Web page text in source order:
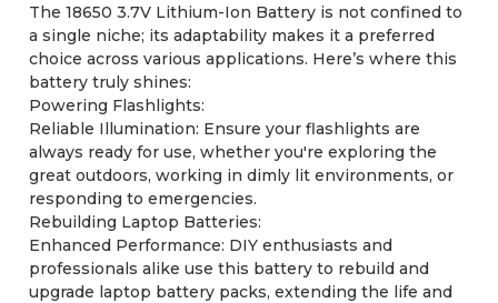
The 18650 3.7V Lithium-Ion Battery is not confined to
a single niche; its adaptability makes it a preferred
choice across various applications. Here’s where this
battery truly shines:
Powering Flashlights:
Reliable Illumination: Ensure your flashlights are
always ready for use, whether you're exploring the
great outdoors, working in dimly lit environments, or
responding to emergencies.
Rebuilding Laptop Batteries:
Enhanced Performance: DIY enthusiasts and
professionals alike use this battery to rebuild and
upgrade laptop battery packs, extending the life and